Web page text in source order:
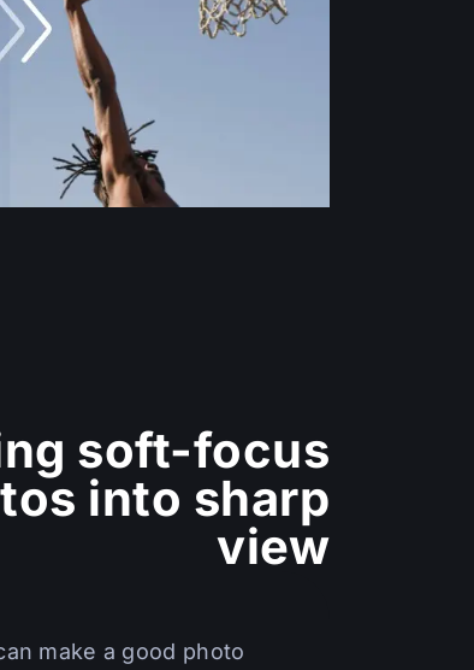
soft-focus
into sharp
view
make a good photo